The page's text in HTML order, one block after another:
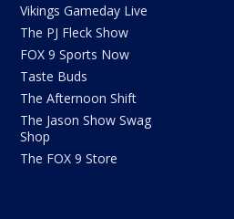
Vikings Gameday Live
The PJ Fleck Show
FOX 9 Sports Now
Taste Buds
The Afternoon Shift
The Jason Show Swag
Shop
The FOX 9 Store